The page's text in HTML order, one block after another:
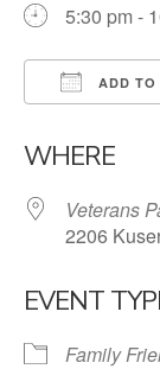
5:30 pm -
ADD TO
WHERE
Veterans
2206
EVENT
Family